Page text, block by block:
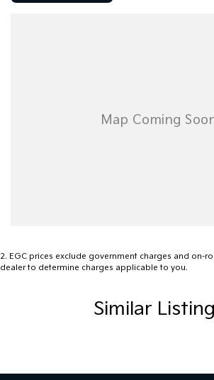
Dual-zone climate control
Renowned for its car-like ride, strong towing
the most sought-after dual cab utes on the
you're towing, touring or tackling the daily
2. EGC prices exclude government charges and on-
dealer to determine charges applicable to you.
Similar